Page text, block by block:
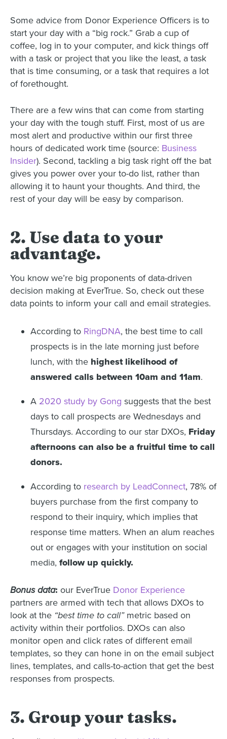
Some advice from Donor Experience Officers is to
start your day with a “big rock.” Grab a cup of
coffee, log in to your computer, and kick things off
with a task or project that you like the least, a task
that is time consuming, or a task that requires a lot
of forethought.
There are a few wins that can come from starting
your day with the tough stuff. First, most of us are
most alert and productive within our first three
hours of dedicated work time (source: Business
Insider). Second, tackling a big task right off the bat
gives you power over your to-do list, rather than
allowing it to haunt your thoughts. And third, the
rest of your day will be easy by comparison.
2. Use data to your
advantage.
You know we’re big proponents of data-driven
decision making at EverTrue. So, check out these
data points to inform your call and email strategies.
According to RingDNA, the best time to call
prospects is in the late morning just before
lunch, with the highest likelihood of
answered calls between 10am and 11am.
A 2020 study by Gong suggests that the best
days to call prospects are Wednesdays and
Thursdays. According to our star DXOs, Friday
afternoons can also be a fruitful time to call
donors.
According to research by LeadConnect, 78% of
buyers purchase from the first company to
respond to their inquiry, which implies that
response time matters. When an alum reaches
out or engages with your institution on social
media, follow up quickly.
Bonus data: our EverTrue Donor Experience
partners are armed with tech that allows DXOs to
look at the “best time to call”metric based on
activity within their portfolios. DXOs can also
monitor open and click rates of different email
templates, so they can hone in on the email subject
lines, templates, and calls-to-action that get the best
responses from prospects.
3. Group your tasks.